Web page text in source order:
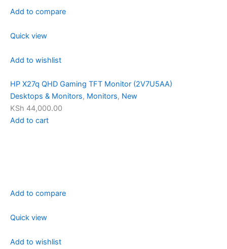
Add to compare
Quick view
Add to wishlist
HP X27q QHD Gaming TFT Monitor (2V7U5AA)
Desktops & Monitors, Monitors, New
KSh 44,000.00
Add to cart
Add to compare
Quick view
Add to wishlist